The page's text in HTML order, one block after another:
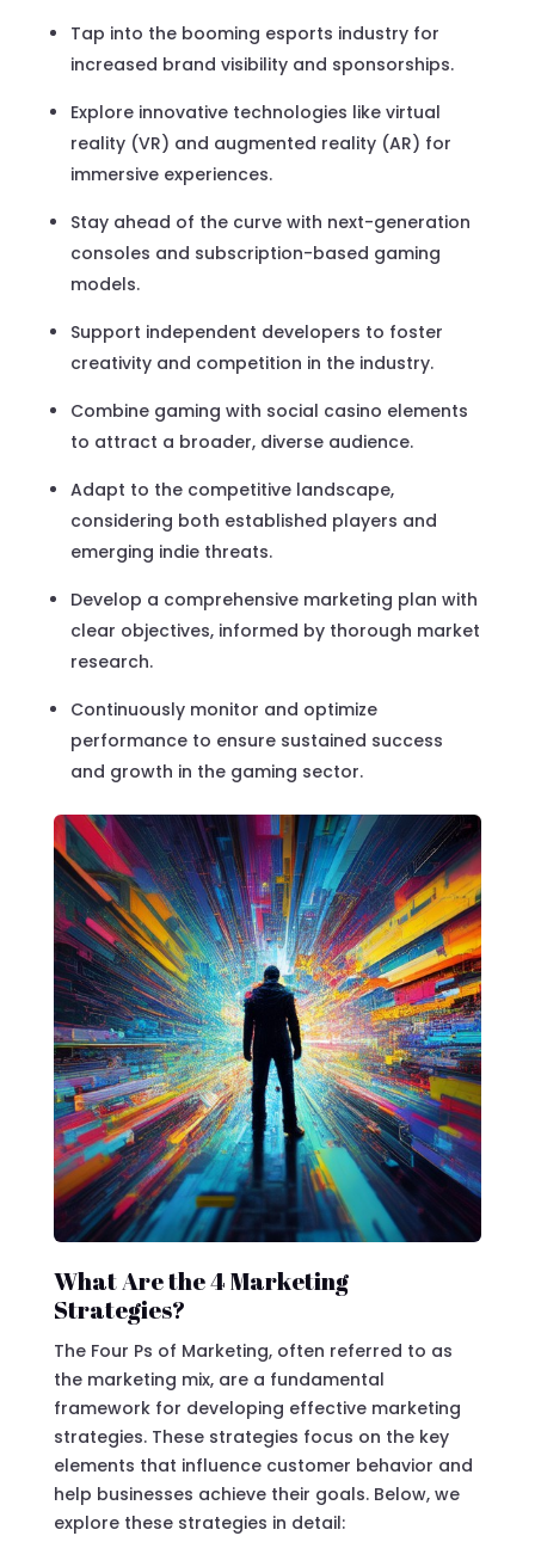
Tap into the booming esports industry for
increased brand visibility and sponsorships.
Explore innovative technologies like virtual
reality (VR) and augmented reality (AR) for
immersive experiences.
Stay ahead of the curve with next-generation
consoles and subscription-based gaming
models.
Support independent developers to foster
creativity and competition in the industry.
Combine gaming with social casino elements
to attract a broader, diverse audience.
Adapt to the competitive landscape,
considering both established players and
emerging indie threats.
Develop a comprehensive marketing plan with
clear objectives, informed by thorough market
research.
Continuously monitor and optimize
performance to ensure sustained success
and growth in the gaming sector.
What Are the 4 Marketing
Strategies?
The Four Ps of Marketing, often referred to as
the marketing mix, are a fundamental
framework for developing effective marketing
strategies. These strategies focus on the key
elements that influence customer behavior and
help businesses achieve their goals. Below, we
explore these strategies in detail: